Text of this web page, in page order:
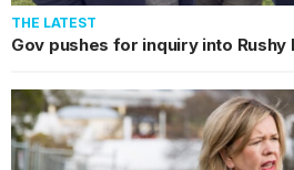
THE LATEST
Gov pushes for inquiry into Rushy